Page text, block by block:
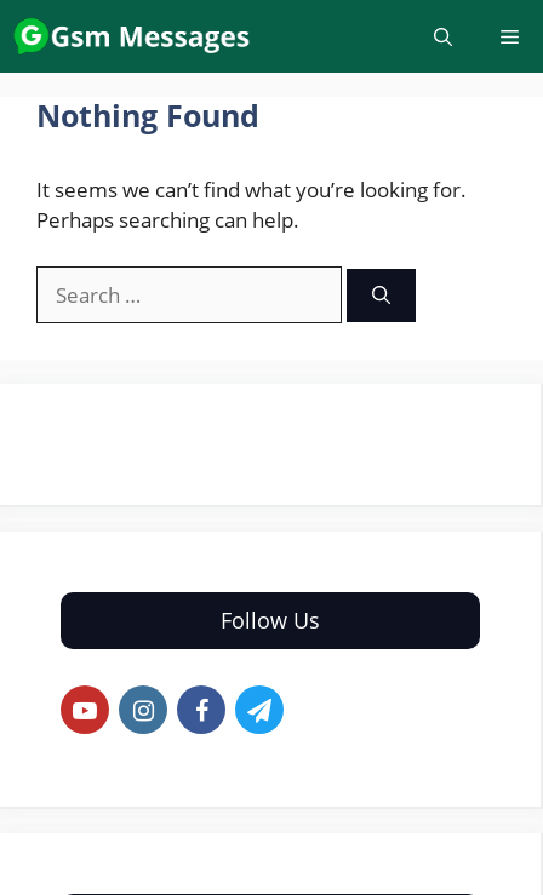
Skip
to
content
Nothing Found
It seems we can’t find what you’re looking for.
Perhaps searching can help.
for:
Follow Us